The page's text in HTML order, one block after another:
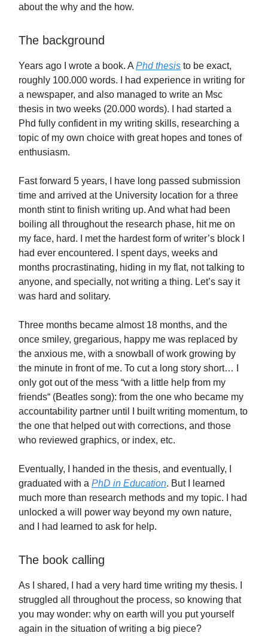
about the why and the how.
The background
Years ago I wrote a book. A Phd thesis to be exact,
roughly 100.000 words. I had experience in writing for
a newspaper, and also managed to write an Msc
thesis in two weeks (20.000 words). I had started a
Phd fully confident in my writing skills, researching a
topic of my own choice with great hopes and tones of
enthusiasm.
Fast forward 5 years, I have long passed submission
time and arrived at the University location for a three
month stint to finish writing up. And what had been
boiling all throughout the research phase, hit me on
my face, hard. I met the hardest form of writer’s block I
had ever encountered. I spent days, weeks and
months procrastinating, hiding in my flat, not talking to
anyone, and specially, not writing a thing. Let’s say it
was hard and solitary.
Three months became almost 18 months, and the
once smiley, gregarious, happy me was replaced by
the anxious me, with a snowball of work growing by
the minute in front of me. To cut a long story short… I
only got out of the mess “with a little help from my
friends“ (Beatles song): from the one who became my
accountability partner until I built writing momentum, to
the one that helped out with corrections, and those
who reviewed graphics, or index, etc.
Eventually, I handed in the thesis, and eventually, I
graduated with a PhD in Education. But I learned
much more than research methods and my topic. I had
unlocked a will power way beyond my own nature,
and I had learned to ask for help.
The book calling
As I shared, I had a very hard time writing my thesis. I
struggled all throughout the process, so knowing that
you may wonder: why on earth will you put yourself
again in the situation of writing a big piece?